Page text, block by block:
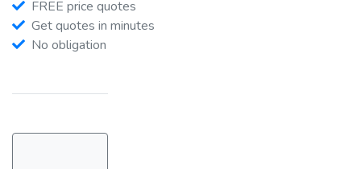
FREE price quotes
Get quotes in minutes
No obligation